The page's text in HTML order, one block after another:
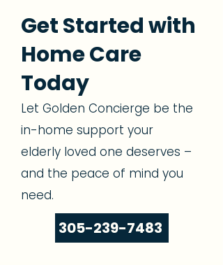
Get Started with
Home Care
Today
Let Golden Concierge be the
in-home support your
elderly loved one deserves –
and the peace of mind you
need.
305-239-7483